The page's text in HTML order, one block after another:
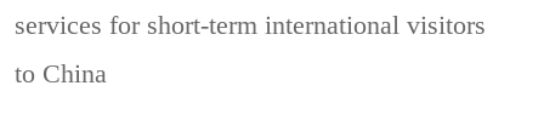
services for short-term international visitors
to China